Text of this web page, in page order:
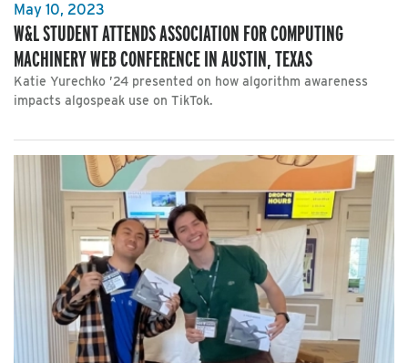
May 10, 2023
W&L STUDENT ATTENDS ASSOCIATION FOR COMPUTING
MACHINERY WEB CONFERENCE IN AUSTIN, TEXAS
Katie Yurechko ’24 presented on how algorithm awareness
impacts algospeak use on TikTok.